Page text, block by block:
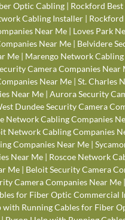
Optic Cabling | Rockford
Cabling Installer |
Near Me | Loves Park
Near Me| Belvidere
Me | Marengo Network
Camera Companies Near
Near Me| St. Charles
Near Me | Aurora Security
Dundee Security Camera
Network Cabling Companies
Network Cabling Companies
Companies Near Me |
Near Me| Roscoe Network
Me| Beloit Security Camera
Camera Companies Near Me |
for Fiber Optic Commercial
with Running Cables for Fiber